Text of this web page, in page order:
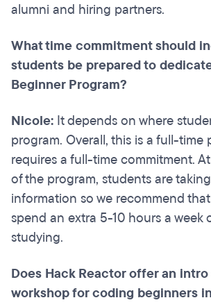
alumni and hiring partners.
What time commitment should
students be prepared to
Beginner Program?
Nicole: It depends on where
program. Overall, this is a full-time
requires a full-time commitment.
of the program, students are
information so we recommend
spend an extra 5-10 hours a week
studying.
Does Hack Reactor offer an
workshop for coding beginners